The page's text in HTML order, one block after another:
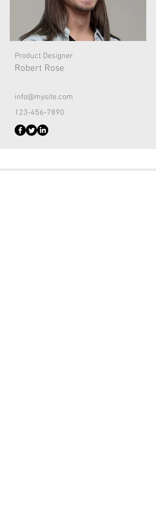
Product Designer
Robert Rose
info@mysite.com
123-456-7890